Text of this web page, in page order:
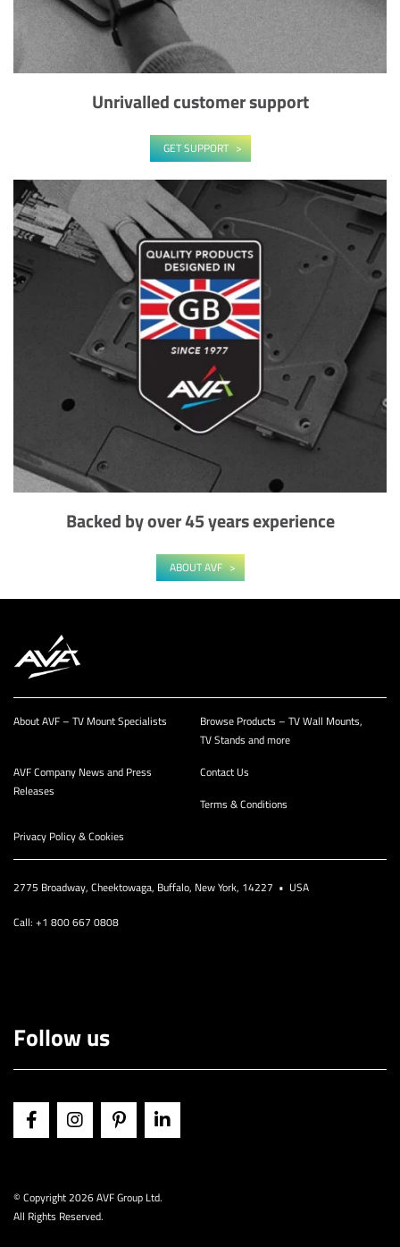
Unrivalled customer support
GET SUPPORT
Backed by over 45 years experience
ABOUT AVF
About AVF – TV Mount Specialists
Browse Products – TV Wall Mounts,
TV Stands and more
AVF Company News and Press
Releases
Contact Us
Terms & Conditions
Privacy Policy & Cookies
2775 Broadway, Cheektowaga, Buffalo, New York, 14227 • USA
Call: +1 800 667 0808
Follow us
© Copyright2026 AVF Group Ltd.
All Rights Reserved.